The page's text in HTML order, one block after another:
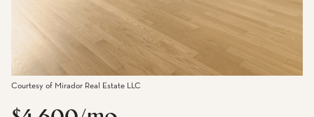
Courtesy of Mirador Real Estate LLC